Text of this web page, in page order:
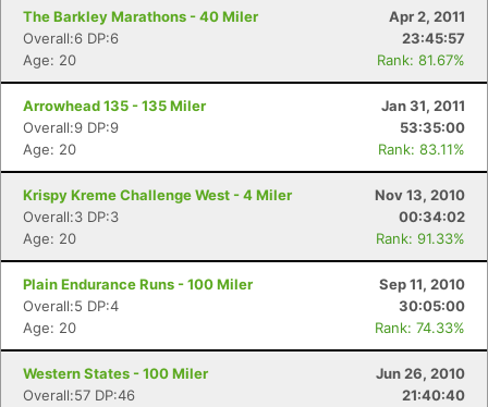
The Barkley Marathons - 40 Miler
Apr 2, 2011
Overall:6 DP:6
23:45:57
Age: 20
Rank: 81.67%
Arrowhead 135 - 135 Miler
Jan 31, 2011
Overall:9 DP:9
53:35:00
Age: 20
Rank: 83.11%
Krispy Kreme Challenge West - 4 Miler
Nov 13, 2010
Overall:3 DP:3
00:34:02
Age: 20
Rank: 91.33%
Plain Endurance Runs - 100 Miler
Sep 11, 2010
Overall:5 DP:4
30:05:00
Age: 20
Rank: 74.33%
Western States - 100 Miler
Jun 26, 2010
Overall:57 DP:46
21:40:40